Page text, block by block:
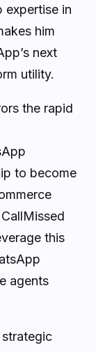
him
next
utility.
to become
this
agents